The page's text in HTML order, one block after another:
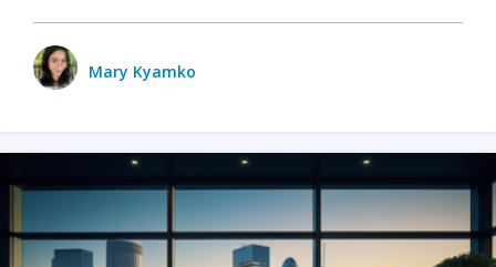
Mary Kyamko